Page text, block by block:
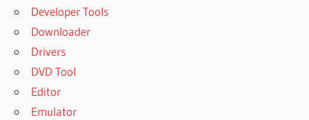
Developer Tools
Downloader
Drivers
DVD Tool
Editor
Emulator